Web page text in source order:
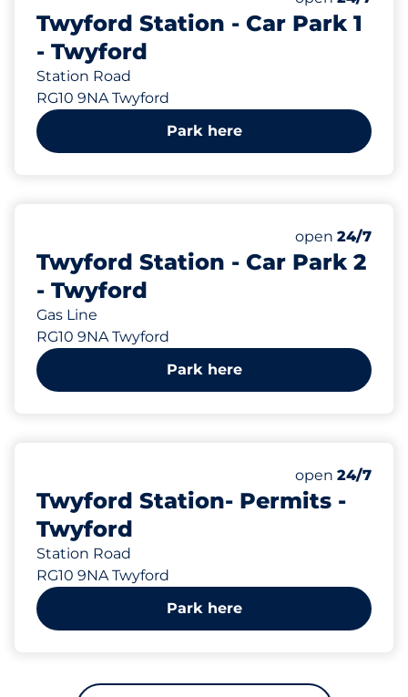
Twyford Station - Car Park 1
- Twyford
Station Road
RG10 9NA Twyford
Park here
Twyford Station - Car Park 2
- Twyford
Gas Line
RG10 9NA Twyford
Number of
Total Spaces
open 24/7
Park here
Twyford Station- Permits -
Twyford
Station Road
RG10 9NA Twyford
Number of
Total Spaces
open 24/7
Park here